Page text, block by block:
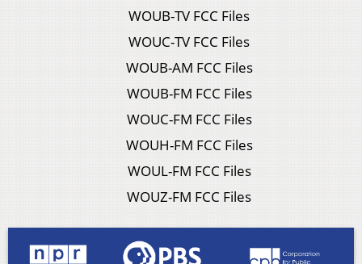
WOUB-TV FCC Files
WOUC-TV FCC Files
WOUB-AM FCC Files
WOUB-FM FCC Files
WOUC-FM FCC Files
WOUH-FM FCC Files
WOUL-FM FCC Files
WOUZ-FM FCC Files